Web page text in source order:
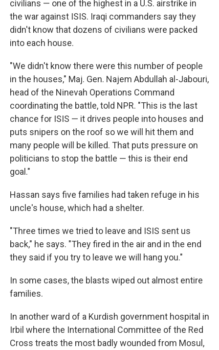
civilians — one of the highest in a U.S. airstrike in
the war against ISIS. Iraqi commanders say they
didn't know that dozens of civilians were packed
into each house.
"We didn't know there were this number of people
in the houses," Maj. Gen. Najem Abdullah al-Jabouri,
head of the Ninevah Operations Command
coordinating the battle, told NPR. "This is the last
chance for ISIS — it drives people into houses and
puts snipers on the roof so we will hit them and
many people will be killed. That puts pressure on
politicians to stop the battle — this is their end
goal."
Hassan says five families had taken refuge in his
uncle's house, which had a shelter.
"Three times we tried to leave and ISIS sent us
back," he says. "They fired in the air and in the end
they said if you try to leave we will hang you."
In some cases, the blasts wiped out almost entire
families.
In another ward of a Kurdish government hospital in
Irbil where the International Committee of the Red
Cross treats the most badly wounded from Mosul,